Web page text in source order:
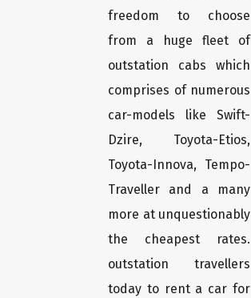
freedom to choose
from a huge fleet of
outstation cabs which
comprises of numerous
car-models like Swift-
Dzire, Toyota-Etios,
Toyota-Innova, Tempo-
Traveller and a many
more at unquestionably
the cheapest rates.
outstation travellers
today to rent a car for